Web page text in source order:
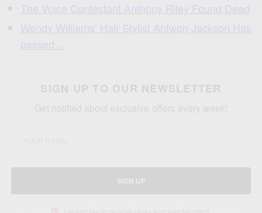
The Voice Contestant Anthony Riley Found Dead
Wendy Williams’ Hair Stylist Antwon Jackson Has
passed…
SIGN UP TO OUR NEWSLETTER
Get notified about exclusive offers every week!
SIGN UP